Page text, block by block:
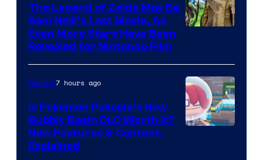
The Legend of Zelda May Be
Sam Neill’s Last Movie, As
Even More Stars Have Been
Revealed for Nintendo Film
Gaming7 hours ago
Is Pokemon Pokopia’s New
Bubbly Basin DLC Worth It?
New Features & Content,
Explained